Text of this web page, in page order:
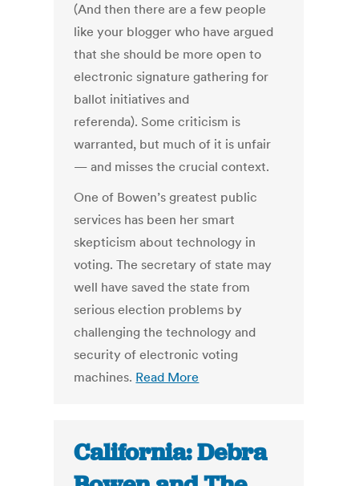
(And then there are a few people
like your blogger who have argued
that she should be more open to
electronic signature gathering for
ballot initiatives and
referenda). Some criticism is
warranted, but much of it is unfair
— and misses the crucial context.
One of Bowen’s greatest public
services has been her smart
skepticism about technology in
voting. The secretary of state may
well have saved the state from
serious election problems by
challenging the technology and
security of electronic voting
machines. Read More
California: Debra